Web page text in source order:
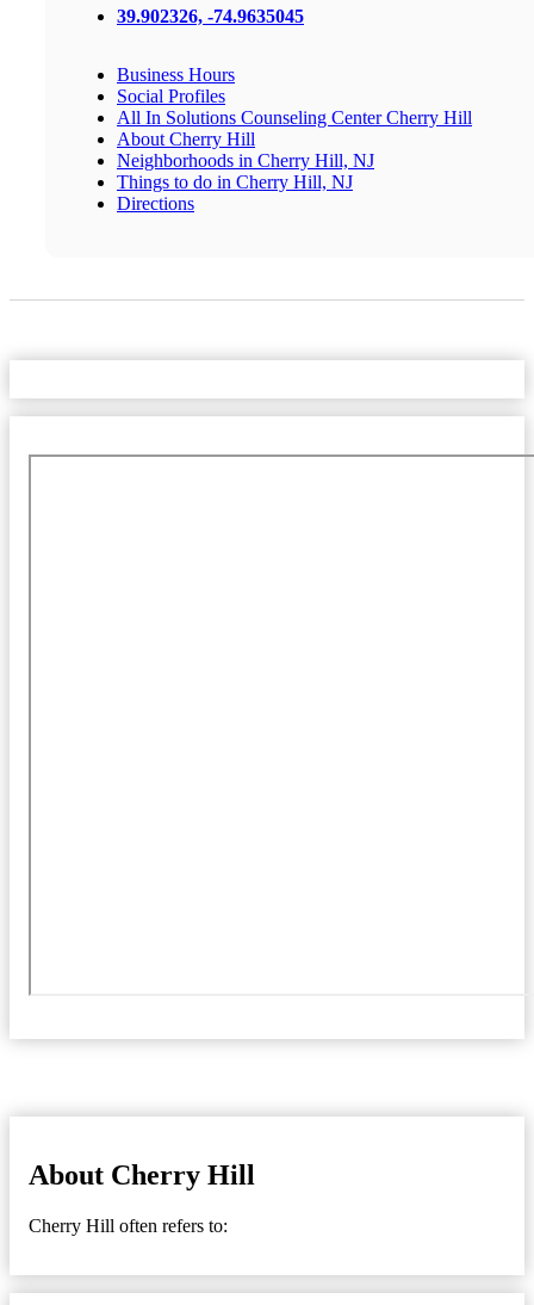
39.902326, -74.9635045
Business Hours
Social Profiles
All In Solutions Counseling Center Cherry Hill
About Cherry Hill
Neighborhoods in Cherry Hill, NJ
Things to do in Cherry Hill, NJ
Directions
About Cherry Hill
Cherry Hill often refers to: